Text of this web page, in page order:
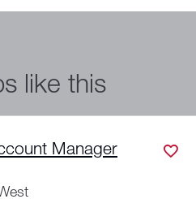
like this
Manager